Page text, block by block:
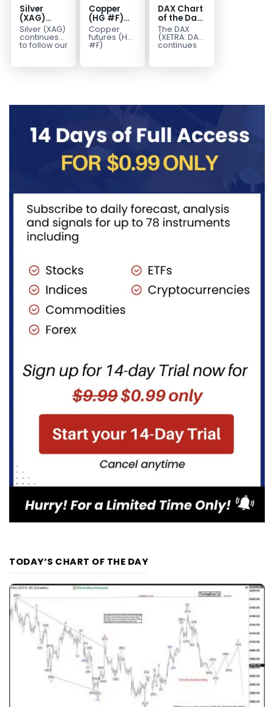
Silver
(XAG)
Elliott
Wave
Analysis:
Silver (XAG)
continues
to follow our
Copper
(HG #F)
Continues
to Favor
More
Copper
futures (HG
#F)
DAX Chart
of the Day:
Wave 5
Signals
More
The DAX
(XETRA: DAX)
continues
TODAY’S CHART OF THE DAY